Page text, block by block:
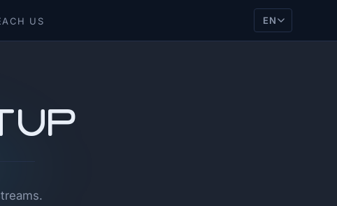
US EN